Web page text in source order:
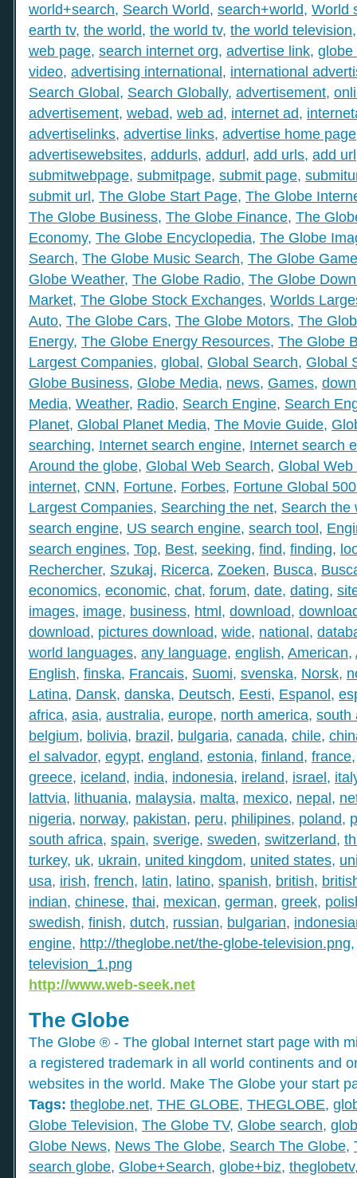
world+search, Search World, search+world, World
earth tv, the world, the world tv, the world television
web page, search internet org, advertise link, globe
video, advertising international, international
Search Global, Search Globally, advertisement,
advertisement, webad, web ad, internet ad,
advertiselinks, advertise links, advertise home page
advertisewebsites, addurls, addurl, add urls, add url
submitwebpage, submitpage, submit page,
submit url, The Globe Start Page, The Globe
The Globe Business, The Globe Finance, The
Economy, The Globe Encyclopedia, The Globe
Search, The Globe Music Search, The Globe
Globe Weather, The Globe Radio, The Globe
Market, The Globe Stock Exchanges, Worlds
Auto, The Globe Cars, The Globe Motors, The
Energy, The Globe Energy Resources, The Globe
Largest Companies, global, Global Search, Global
Globe Business, Globe Media, news, Games,
Media, Weather, Radio, Search Engine, Search
Planet, Global Planet Media, The Movie Guide,
searching, Internet search engine, Internet search
Around the globe, Global Web Search, Global
internet, CNN, Fortune, Forbes, Fortune Global
Largest Companies, Searching the net, Search the
search engine, US search engine, search tool,
search engines, Top, Best, seeking, find, finding,
Rechercher, Szukaj, Ricerca, Zoeken, Busca,
economics, economic, chat, forum, date, dating,
images, image, business, html, download,
download, pictures download, wide, national,
world languages, any language, english, American,
English, finska, Francais, Suomi, svenska, Norsk,
Latina, Dansk, danska, Deutsch, Eesti, Espanol,
africa, asia, australia, europe, north america, south
belgium, bolivia, brazil, bulgaria, canada, chile,
el salvador, egypt, england, estonia, finland, france
greece, iceland, india, indonesia, ireland, israel,
lattvia, lithuania, malaysia, malta, mexico, nepal,
nigeria, norway, pakistan, peru, philipines, poland,
south africa, spain, sverige, sweden, switzerland,
turkey, uk, ukrain, united kingdom, united states,
usa, irish, french, latin, latino, spanish, british,
indian, chinese, thai, mexican, german, greek,
swedish, finish, dutch, russian, bulgarian,
engine, http://theglobe.net/the-globe-television.png
television_1.png
http://www.web-seek.net
The Globe
The Globe ® - The global Internet start page with
a registered trademark in all world continents and
websites in the world. Make The Globe your start
Tags: theglobe.net, THE GLOBE, THEGLOBE,
Globe Television, The Globe TV, Globe search,
Globe News, News The Globe, Search The Globe,
search globe, Globe+Search, globe+biz, theglobetv